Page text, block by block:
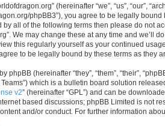
(hereinafter “we”, “us”, “our”,
phpBB3”), you agree to be legally
all of the following terms then please do not
We may change these at any time and we’ll
this regularly yourself as your continued
to be legally bound by these terms as they
phpBB (hereinafter “they”, “them”, “their”,
Teams”) which is a bulletin board solution
v2” (hereinafter “GPL”) and can be
based discussions; phpBB Limited is not
and/or conduct. For further information